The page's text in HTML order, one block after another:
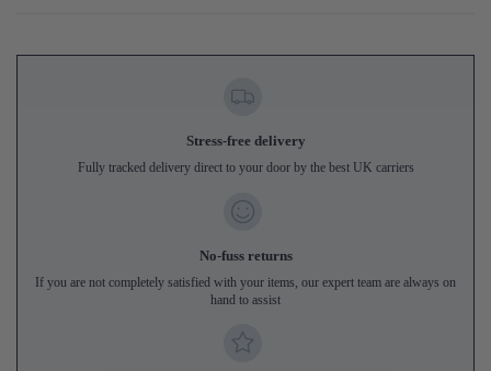
Stress-free delivery
Fully tracked delivery direct to your door by the best UK carriers
No-fuss returns
If you are not completely satisfied with your items, our expert team are always on
hand to assist